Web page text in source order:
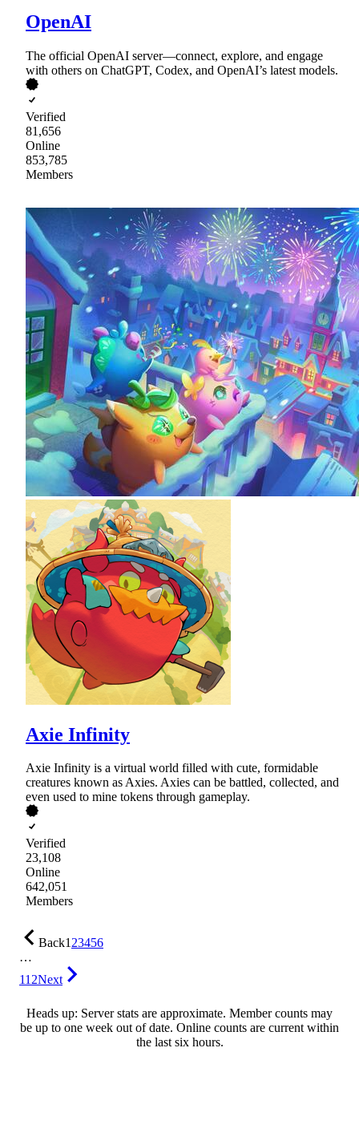
OpenAI
The official OpenAI server—connect, explore, and engage
with others on ChatGPT, Codex, and OpenAI’s latest models.
Verified
81,656
Online
853,785
Members
Axie Infinity
Axie Infinity is a virtual world filled with cute, formidable
creatures known as Axies. Axies can be battled, collected, and
even used to mine tokens through gameplay.
Verified
23,108
Online
642,051
Members
Back123456
…
112Next
Heads up: Server stats are approximate. Member counts may
be up to one week out of date. Online counts are current within
the last six hours.